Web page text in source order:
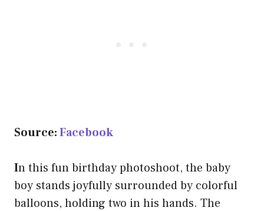
Source:Facebook
In this fun birthday photoshoot, the baby
boy stands joyfully surrounded by colorful
balloons, holding two in his hands. The